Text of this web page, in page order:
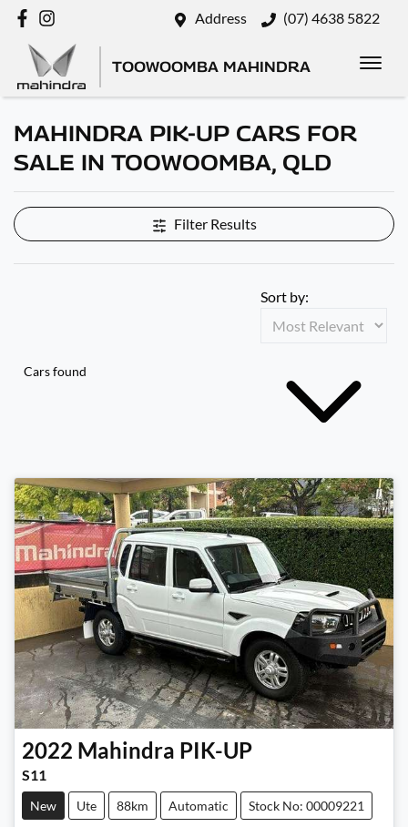
Address (07) 4638 5822
TOOWOOMBA MAHINDRA
MAHINDRA PIK-UP CARS FOR
SALE IN TOOWOOMBA, QLD
Filter Results
Cars found
Sort by:
2022 Mahindra PIK-UP
S11
New Ute 88km Automatic Stock No: 00009221